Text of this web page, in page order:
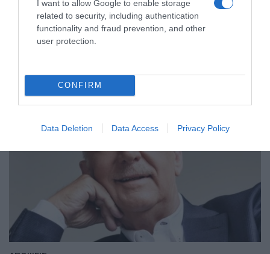
I want to allow Google to enable storage
related to security, including authentication
functionality and fraud prevention, and other
user protection.
CONFIRM
Data Deletion Data Access Privacy Policy
Το Τζόκερ των εκλογών
11-18-25-2-9 και Τζόκερ… ο Μητσοτάκης
05.07.2022 - 09:24